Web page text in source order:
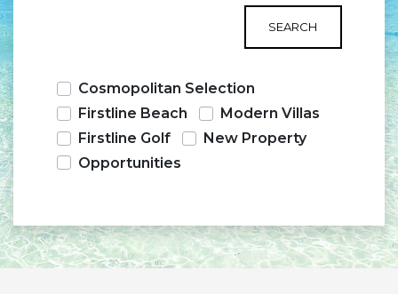
SEARCH
Cosmopolitan Selection
Firstline Beach
Modern Villas
Firstline Golf
New Property
Opportunities